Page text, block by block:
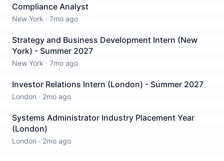
Compliance Analyst
New York · 7mo ago
Strategy and Business Development Intern (New
York) - Summer 2027
New York · 7mo ago
Investor Relations Intern (London) - Summer 2027
London · 2mo ago
Systems Administrator Industry Placement Year
(London)
London · 2mo ago